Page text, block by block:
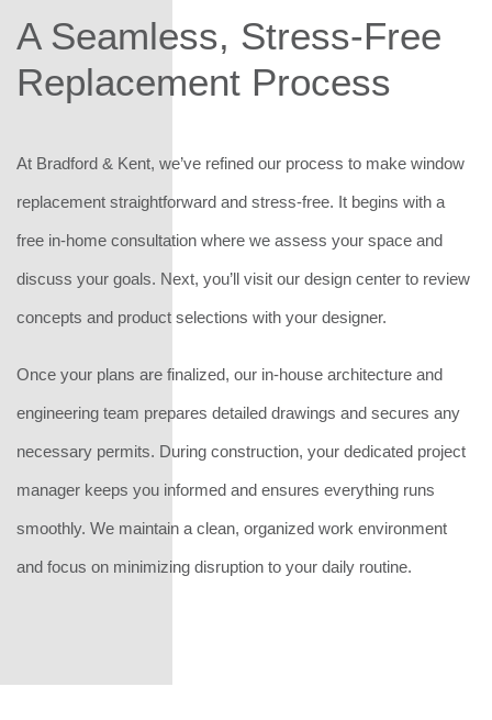
A Seamless, Stress-Free
Replacement Process
At Bradford & Kent, we’ve refined our process to make window
replacement straightforward and stress-free. It begins with a
free in-home consultation where we assess your space and
discuss your goals. Next, you’ll visit our design center to review
concepts and product selections with your designer.
Once your plans are finalized, our in-house architecture and
engineering team prepares detailed drawings and secures any
necessary permits. During construction, your dedicated project
manager keeps you informed and ensures everything runs
smoothly. We maintain a clean, organized work environment
and focus on minimizing disruption to your daily routine.